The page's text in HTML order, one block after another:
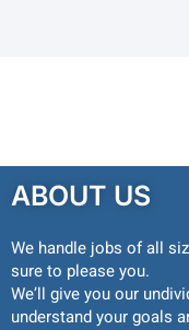
ABOUT US
We handle jobs of all
sure to please you.
We’ll give you our
understand your goals